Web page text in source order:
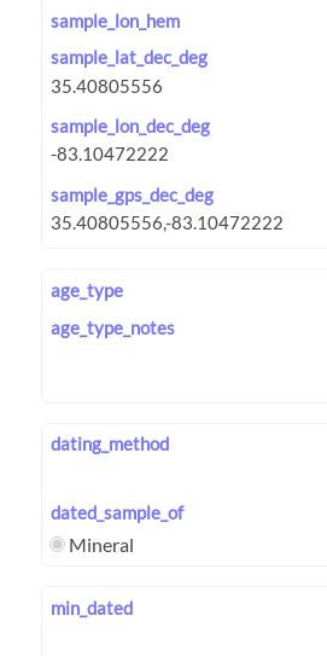
sample_lon_hem
sample_lat_dec_deg
sample_lon_dec_deg
sample_gps_dec_deg
age_type
age_type_notes
dating_method
dated_sample_of
Mineral
min_dated